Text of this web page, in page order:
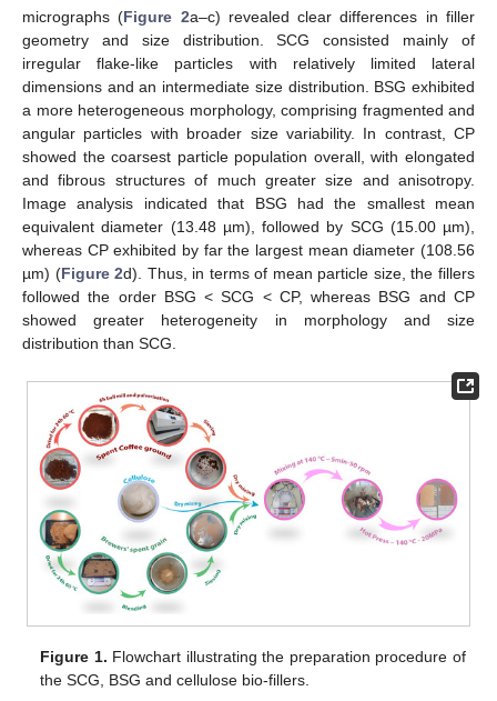
micrographs (Figure 2a–c) revealed clear differences in filler
geometry and size distribution. SCG consisted mainly of
irregular flake-like particles with relatively limited lateral
dimensions and an intermediate size distribution. BSG exhibited
a more heterogeneous morphology, comprising fragmented and
angular particles with broader size variability. In contrast, CP
showed the coarsest particle population overall, with elongated
and fibrous structures of much greater size and anisotropy.
Image analysis indicated that BSG had the smallest mean
equivalent diameter (13.48 µm), followed by SCG (15.00 µm),
whereas CP exhibited by far the largest mean diameter (108.56
µm) (Figure 2d). Thus, in terms of mean particle size, the fillers
followed the order BSG < SCG < CP, whereas BSG and CP
showed greater heterogeneity in morphology and size
distribution than SCG.
Figure 1. Flowchart illustrating the preparation procedure of
the SCG, BSG and cellulose bio-fillers.